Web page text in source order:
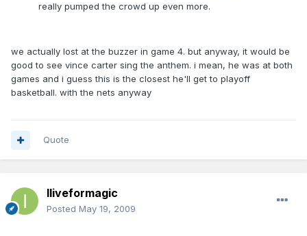
really pumped the crowd up even more.
we actually lost at the buzzer in game 4. but anyway, it would be
good to see vince carter sing the anthem. i mean, he was at both
games and i guess this is the closest he'll get to playoff
basketball. with the nets anyway
Quote
Iliveformagic
Posted May 19, 2009